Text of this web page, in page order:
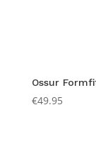
Ossur
€49.95